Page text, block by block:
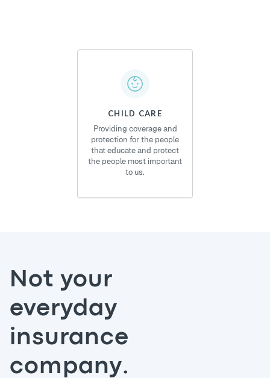
CHILD CARE
Providing coverage and
protection for the people
that educate and protect
the people most important
to us.
Not your
everyday
insurance
company.